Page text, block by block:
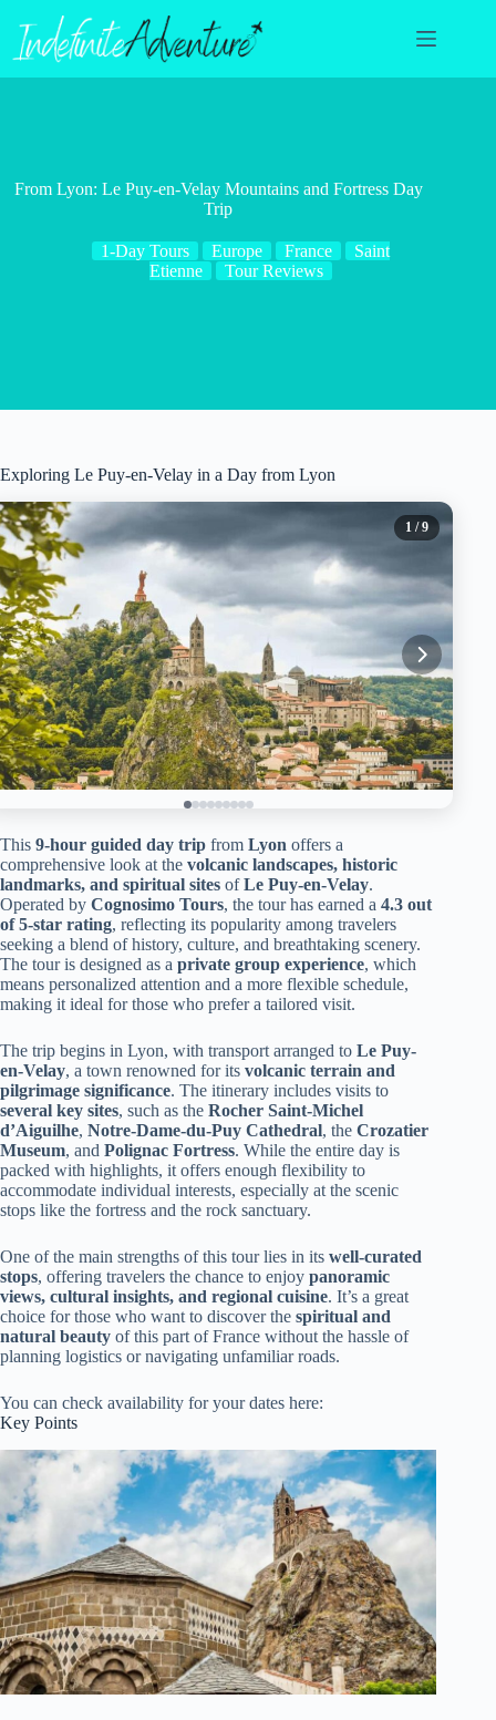
content
From Lyon: Le Puy-en-Velay Mountains and Fortress Day
Trip
1-Day Tours Europe France
Saint
Etienne
Tour Reviews
Exploring Le Puy-en-Velay in a Day from Lyon
1 / 9
This 9-hour guided day trip from Lyon offers a
comprehensive look at the volcanic landscapes, historic
landmarks, and spiritual sites ofLe Puy-en-Velay.
Operated by Cognosimo Tours, the tour has earned a 4.3 out
of 5-star rating, reflecting its popularity among travelers
seeking a blend of history, culture, and breathtaking scenery.
The tour is designed as a private group experience, which
means personalized attention and a more flexible schedule,
making it ideal for those who prefer a tailored visit.
The trip begins in Lyon, with transport arranged to Le Puy-
en-Velay, a town renowned for its volcanic terrain and
pilgrimage significance. The itinerary includes visits to
several key sites, such as the Rocher Saint-Michel
d’Aiguilhe, Notre-Dame-du-Puy Cathedral, the Crozatier
Museum, and Polignac Fortress. While the entire day is
packed with highlights, it offers enough flexibility to
accommodate individual interests, especially at the scenic
stops like the fortress and the rock sanctuary.
One of the main strengths of this tour lies in its well-curated
stops, offering travelers the chance to enjoy panoramic
views, cultural insights, and regional cuisine. It’s a great
choice for those who want to discover the spiritual and
natural beauty of this part of France without the hassle of
planning logistics or navigating unfamiliar roads.
You can check availability for your dates here:
Key Points